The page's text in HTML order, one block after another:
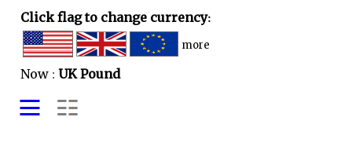
Click flag to change currency:
more
Now : UK Pound